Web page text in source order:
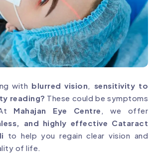
with blurred vision, sensitivity to
reading? These could be symptoms
Mahajan Eye Centre , we offer
and highly effective Cataract
to help you regain clear vision and
of life.